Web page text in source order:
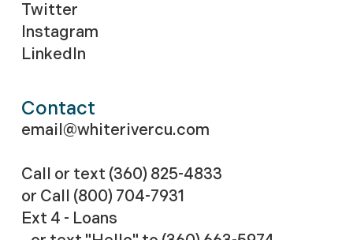
Twitter
Instagram
LinkedIn
Contact
email@whiterivercu.com
Call or text (360) 825-4833
or Call (800) 704-7931
Ext 4 - Loans